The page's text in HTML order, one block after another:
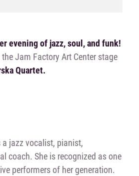
evening of jazz, soul, and funk!
Jam Factory Art Center stage
Quartet.
jazz vocalist, pianist,
coach. She is recognized as one
performers of her generation.